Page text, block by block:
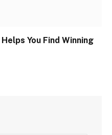
You Find Winning